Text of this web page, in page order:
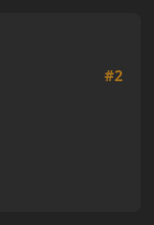
#2